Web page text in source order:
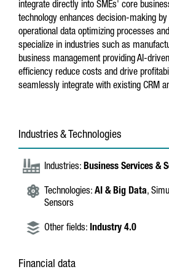
integrate directly into SMEs' core
technology enhances decision-making
operational data optimizing processes
specialize in industries such as
business management providing AI-
efficiency reduce costs and drive
seamlessly integrate with existing CRM
Industries & Technologies
Industries: Business Services &
Technologies: AI & Big Data,
Sensors
Other fields: Industry 4.0
Financial data